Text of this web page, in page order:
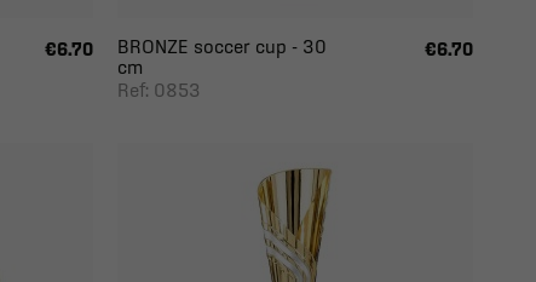
€6.70
BRONZE soccer cup - 30
cm
Ref: 0853
€6.70